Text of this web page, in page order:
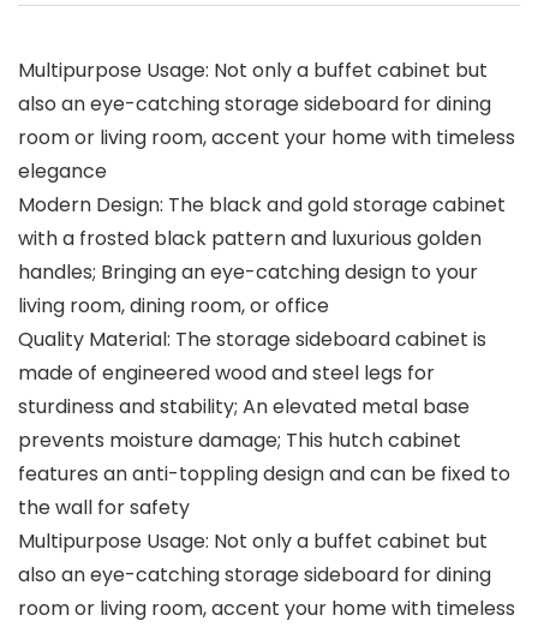
Multipurpose Usage: Not only a buffet cabinet but
also an eye-catching storage sideboard for dining
room or living room, accent your home with timeless
elegance
Modern Design: The black and gold storage cabinet
with a frosted black pattern and luxurious golden
handles; Bringing an eye-catching design to your
living room, dining room, or office
Quality Material: The storage sideboard cabinet is
made of engineered wood and steel legs for
sturdiness and stability; An elevated metal base
prevents moisture damage; This hutch cabinet
features an anti-toppling design and can be fixed to
the wall for safety
Multipurpose Usage: Not only a buffet cabinet but
also an eye-catching storage sideboard for dining
room or living room, accent your home with timeless